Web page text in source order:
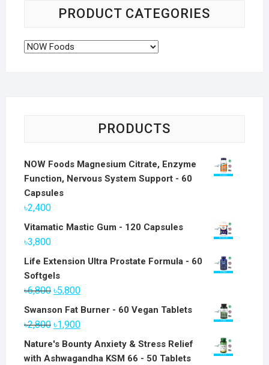
PRODUCT CATEGORIES
PRODUCTS
NOW Foods Magnesium Citrate, Enzyme
Function, Nervous System Support - 60
Capsules
৳2,400
Vitamatic Mastic Gum - 120 Capsules
৳3,800
Life Extension Ultra Prostate Formula - 60
Softgels
৳6,800 Original
price
was:
৳5,800Current
price
Swanson Fat Burner - 60 Vegan Tablets
৳2,800 Original
price
was:
৳1,900Current
price
Nature's Bounty Anxiety & Stress Relief
with Ashwagandha KSM 66 - 50 Tablets